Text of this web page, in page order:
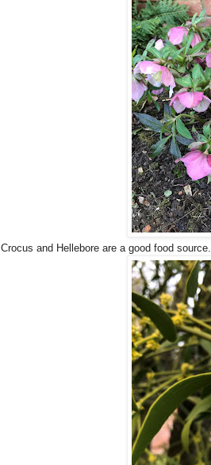
Crocus and Hellebore are a good food source.